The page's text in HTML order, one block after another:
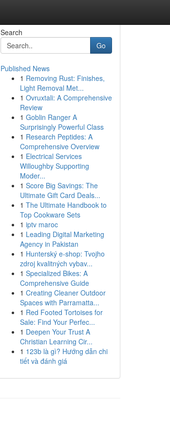
Search
Go
Published News
1 Removing Rust: Finishes,
Light Removal Met...
1 Ovruxtali: A Comprehensive
Review
1 Goblin Ranger A
Surprisingly Powerful Class
1 Research Peptides: A
Comprehensive Overview
1 Electrical Services
Willoughby Supporting
Moder...
1 Score Big Savings: The
Ultimate Gift Card Deals...
1 The Ultimate Handbook to
Top Cookware Sets
1 iptv maroc
1 Leading Digital Marketing
Agency in Pakistan
1 Hunterský e-shop: Tvojho
zdroj kvalitných vybav...
1 Specialized Bikes: A
Comprehensive Guide
1 Creating Cleaner Outdoor
Spaces with Parramatta...
1 Red Footed Tortoises for
Sale: Find Your Perfec...
1 Deepen Your Trust A
Christian Learning Cir...
1 123b là gì? Hướng dẫn chi
tiết và đánh giá